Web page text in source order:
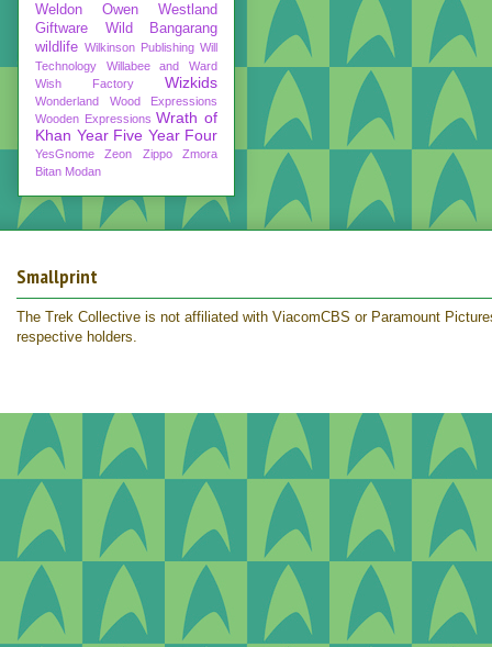
Weldon Owen
Westland
Giftware
Wild Bangarang
wildlife Wilkinson Publishing Will
Technology
Willabee and Ward
Wish Factory
Wizkids
Wonderland
Wood Expressions
Wooden Expressions Wrath of
Khan Year Five Year Four
YesGnome Zeon Zippo
Zmora
Bitan Modan
Smallprint
The Trek Collective is not affiliated with ViacomCBS or Paramount
respective holders.